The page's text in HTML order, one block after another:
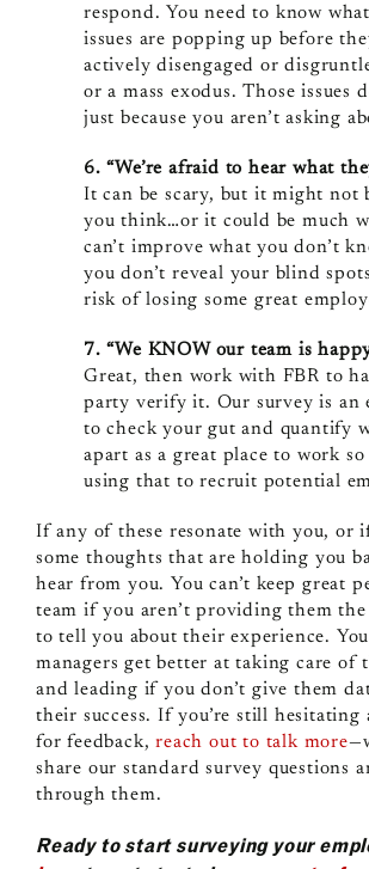
respond. You need to know
issues are popping up before
actively disengaged or
or a mass exodus. Those issues
just because you aren’t asking
6. “We’re afraid to hear what
It can be scary, but it might not
you think…or it could be much
can’t improve what you don’t
you don’t reveal your blind
risk of losing some great
7. “We KNOW our team is
Great, then work with FBR to
party verify it. Our survey is an
to check your gut and quantify
apart as a great place to work
using that to recruit potential
If any of these resonate with you, or
some thoughts that are holding you
hear from you. You can’t keep great
team if you aren’t providing them
to tell you about their experience. You
managers get better at taking care of
and leading if you don’t give them
their success. If you’re still hesitating
for feedback,reach out to talk more
share our standard survey questions
through them.
Ready to start surveying your